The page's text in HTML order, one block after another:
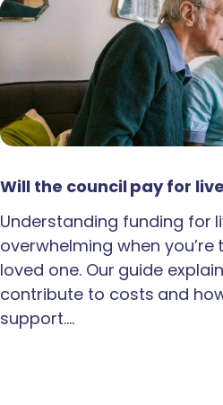
Will the council pay for
Understanding funding for
overwhelming when
loved one. Our guide
contribute to costs and
support.…